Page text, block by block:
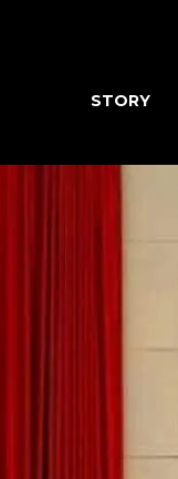
STORY